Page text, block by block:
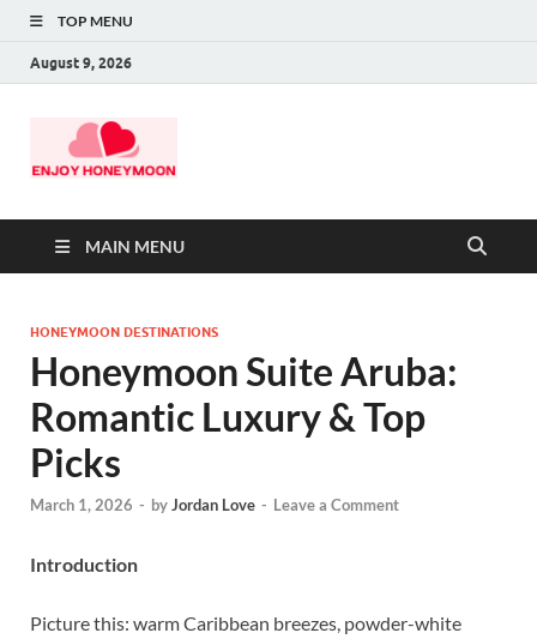
TOP MENU
August 9, 2026
MAIN MENU
HONEYMOON DESTINATIONS
Honeymoon Suite Aruba:
Romantic Luxury & Top
Picks
March 1, 2026 - byJordan Love - Leave a Comment
Introduction
Picture this: warm Caribbean breezes, powder-white